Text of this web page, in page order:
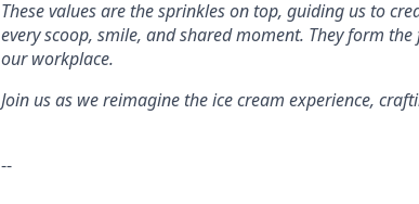
These values are the sprinkles on top, guiding us to
every scoop, smile, and shared moment. They form
our workplace.
Join us as we reimagine the ice cream experience,
--